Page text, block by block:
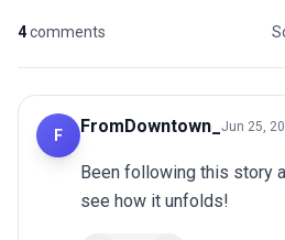
4comments
F FromDowntown_ Jun 25,
Been following this story
see how it unfolds!